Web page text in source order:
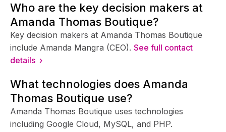
Who are the key decision makers at
Amanda Thomas Boutique?
Key decision makers at Amanda Thomas Boutique
include Amanda Mangra (CEO). See full contact
details ›
What technologies does Amanda
Thomas Boutique use?
Amanda Thomas Boutique uses technologies
including Google Cloud, MySQL, and PHP.